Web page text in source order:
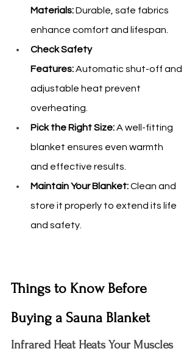
Materials: Durable, safe fabrics
enhance comfort and lifespan.
Check Safety
Features: Automatic shut-off and
adjustable heat prevent
overheating.
Pick the Right Size: A well-fitting
blanket ensures even warmth
and effective results.
Maintain Your Blanket: Clean and
store it properly to extend its life
and safety.
Things to Know Before
Buying a Sauna Blanket
Infrared Heat Heats Your Muscles